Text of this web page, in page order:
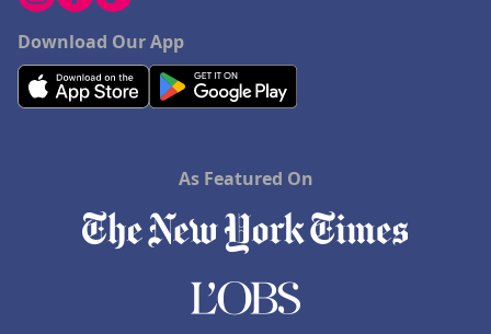
Download Our App
As Featured On